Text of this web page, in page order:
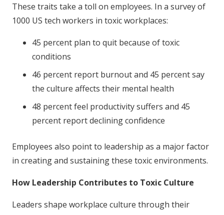
These traits take a toll on employees. In a survey of
1000 US tech workers in toxic workplaces:
45 percent plan to quit because of toxic
conditions
46 percent report burnout and 45 percent say
the culture affects their mental health
48 percent feel productivity suffers and 45
percent report declining confidence
Employees also point to leadership as a major factor
in creating and sustaining these toxic environments.
How Leadership Contributes to Toxic Culture
Leaders shape workplace culture through their